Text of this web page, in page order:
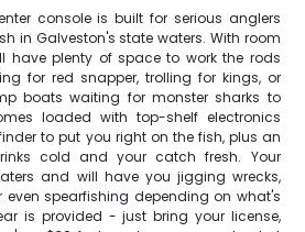
console is built for serious anglers
in Galveston's state waters. With room
have plenty of space to work the rods
for red snapper, trolling for kings, or
boats waiting for monster sharks to
loaded with top-shelf electronics
to put you right on the fish, plus an
cold and your catch fresh. Your
and will have you jigging wrecks,
even spearfishing depending on what's
is provided - just bring your license,